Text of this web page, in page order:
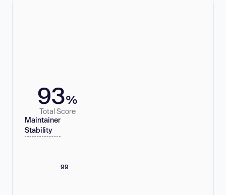
93%
Total Score
Maintainer
Stability
99